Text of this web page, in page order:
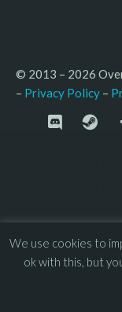
© 2013 – 2026
– Privacy Policy –
We use cookies to
ok with this, but